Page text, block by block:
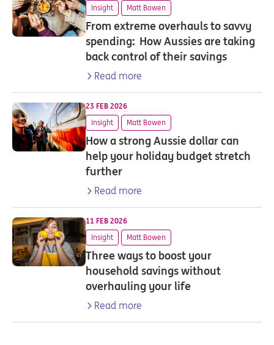
Insight
Matt Bowen
From extreme overhauls to savvy
spending: How Aussies are taking
back control of their savings
Read more
23 FEB 2026
Insight
Matt Bowen
How a strong Aussie dollar can
help your holiday budget stretch
further
Read more
11 FEB 2026
Insight
Matt Bowen
Three ways to boost your
household savings without
overhauling your life
Read more